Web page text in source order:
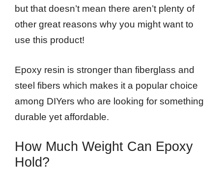
but that doesn’t mean there aren’t plenty of
other great reasons why you might want to
use this product!
Epoxy resin is stronger than fiberglass and
steel fibers which makes it a popular choice
among DIYers who are looking for something
durable yet affordable.
How Much Weight Can Epoxy
Hold?